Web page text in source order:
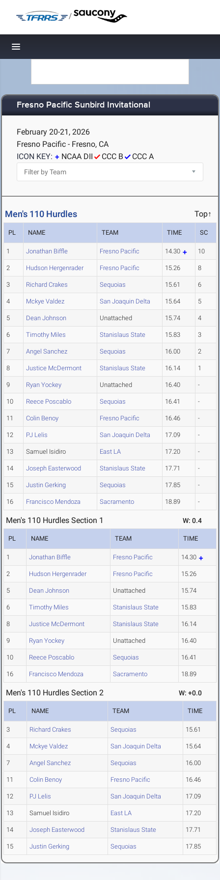
/
Toggle navigation
Fresno Pacific Sunbird Invitational
February 20-21, 2026
Fresno Pacific - Fresno, CA
ICON KEY:
NCAA DII CCC B CCC A
Men's 110 Hurdles Top↑
PL NAME TEAM TIME SC
1 Jonathan Biffle Fresno Pacific 14.30 10
2 Hudson Hergenrader Fresno Pacific 15.26 8
3 Richard Crakes Sequoias 15.61 6
4 Mckye Valdez San Joaquin Delta 15.64 5
5 Dean Johnson Unattached 15.74 4
6 Timothy Miles Stanislaus State 15.83 3
7 Angel Sanchez Sequoias 16.00 2
8 Justice McDermont Stanislaus State 16.14 1
9 Ryan Yockey Unattached 16.40 -
10 Reece Poscablo Sequoias 16.41 -
11 Colin Benoy Fresno Pacific 16.46 -
12 PJ Lelis San Joaquin Delta 17.09 -
13 Samuel Isidiro East LA 17.20 -
14 Joseph Easterwood Stanislaus State 17.71 -
15 Justin Gerking Sequoias 17.85 -
16 Francisco Mendoza Sacramento 18.89 -
Men's 110 Hurdles Section 1 W: 0.4
PL NAME TEAM TIME
1 Jonathan Biffle Fresno Pacific 14.30
2 Hudson Hergenrader Fresno Pacific 15.26
5 Dean Johnson Unattached 15.74
6 Timothy Miles Stanislaus State 15.83
8 Justice McDermont Stanislaus State 16.14
9 Ryan Yockey Unattached 16.40
10 Reece Poscablo Sequoias 16.41
16 Francisco Mendoza Sacramento 18.89
Men's 110 Hurdles Section 2 W: +0.0
PL NAME TEAM TIME
3 Richard Crakes Sequoias 15.61
4 Mckye Valdez San Joaquin Delta 15.64
7 Angel Sanchez Sequoias 16.00
11 Colin Benoy Fresno Pacific 16.46
12 PJ Lelis San Joaquin Delta 17.09
13 Samuel Isidiro East LA 17.20
14 Joseph Easterwood Stanislaus State 17.71
15 Justin Gerking Sequoias 17.85